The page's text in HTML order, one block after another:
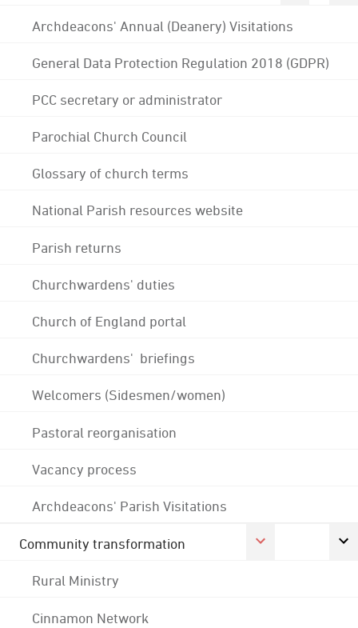
Archdeacons' Annual (Deanery) Visitations
General Data Protection Regulation 2018 (GDPR)
PCC secretary or administrator
Parochial Church Council
Glossary of church terms
National Parish resources website
Parish returns
Churchwardens' duties
Church of England portal
Churchwardens' briefings
Welcomers (Sidesmen/women)
Pastoral reorganisation
Vacancy process
Archdeacons' Parish Visitations
Community transformation
Rural Ministry
Cinnamon Network